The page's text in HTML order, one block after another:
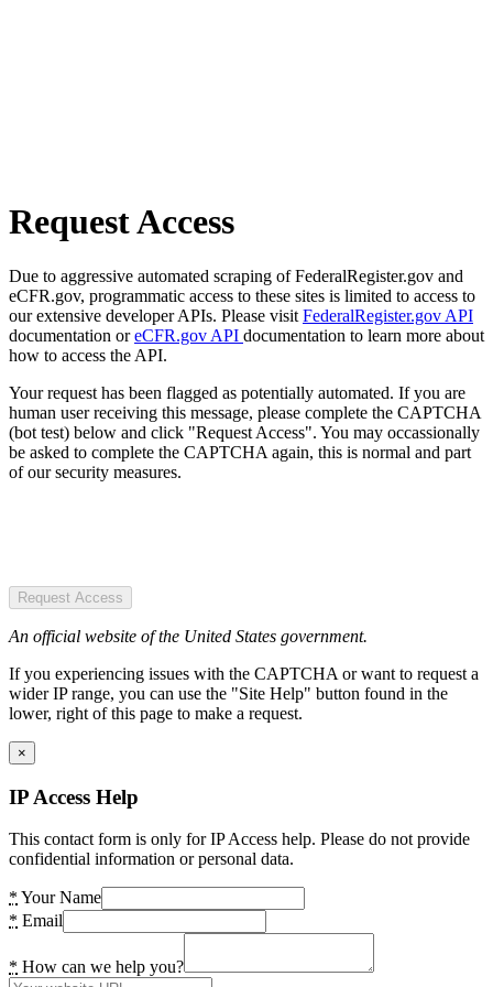
Request Access
Due to aggressive automated scraping of FederalRegister.gov and
eCFR.gov, programmatic access to these sites is limited to access to
our extensive developer APIs. Please visit FederalRegister.gov API
documentation oreCFR.gov API documentation to learn more about
how to access the API.
Your request has been flagged as potentially automated. If you are
human user receiving this message, please complete the CAPTCHA
(bot test) below and click "Request Access". You may occassionally
be asked to complete the CAPTCHA again, this is normal and part
of our security measures.
Request Access
An official website of the United States government.
If you experiencing issues with the CAPTCHA or want to request a
wider IP range, you can use the "Site Help" button found in the
lower, right of this page to make a request.
×
IP Access Help
This contact form is only for IP Access help. Please do not provide
confidential information or personal data.
* Your Name
* Email
* How can we help you?